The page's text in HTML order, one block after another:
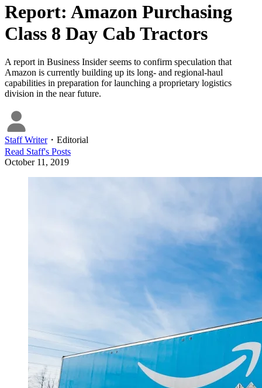
Report: Amazon Purchasing
Class 8 Day Cab Tractors
A report in Business Insider seems to confirm speculation that
Amazon is currently building up its long- and regional-haul
capabilities in preparation for launching a proprietary logistics
division in the near future.
Staff Writer・ Editorial
Read Staff's Posts
October 11, 2019